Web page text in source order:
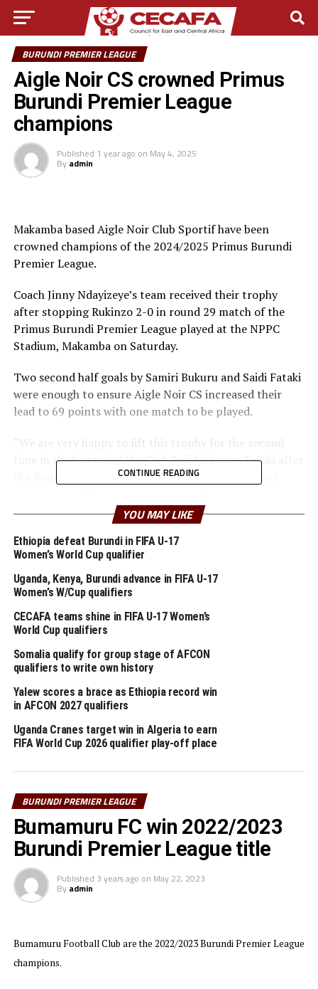
BURUNDI PREMIER LEAGUE
Aigle Noir CS crowned Primus
Burundi Premier League
champions
Published 1 year ago on May 4, 2025
By admin
Makamba based Aigle Noir Club Sportif have been
crowned champions of the 2024/2025 Primus Burundi
Premier League.
Coach Jinny Ndayizeye’s team received their trophy
after stopping Rukinzo 2-0 in round 29 match of the
Primus Burundi Premier League played at the NPPC
Stadium, Makamba on Saturday.
Two second half goals by Samiri Bukuru and Saidi Fataki
were enough to ensure Aigle Noir CS increased their
lead to 69 points with one match to be played.
“We are very happy to lift this trophy for the second
time in the history of the Club,” said a happy Fataki after
the final whistle. This marks Aigle Noir CS’s second
The Club has won 21 matches, drawn six and suffered
two defeats, while second placed Musongati FC have
collected 57 points and Bumamuru FC in third place
also with 57, but a lower goal difference.
titles are fourth on the log with 52 points.
The official awards ceremony was graced by several
prominent figures including the Burundi Football
Federation (FFB) President, Alenzandre Muyenge,
representatives of the official league sponsors Primus,
Ambassador Gervais Abayeho, Minister of East African
Community Affairs, Youth, Sports, and Culture and
Committee among others.
Aigle Noir CS will now prepare to represent Burundi in
the 2025/2026 TotalEnergies CAF Champions League
expected to kickoff in August or September.
RELATED TOPICS: BURUNDI
UP NEXT
DON'T MISS
Coach Babu speaks after Kenya suffer defeat in CAF U-20
CONTINUE READING
YOU MAY LIKE
Ethiopia defeat Burundi in FIFA U-17
Women’s World Cup qualifier
Uganda, Kenya, Burundi advance in FIFA U-17
Women’s W/Cup qualifiers
CECAFA teams shine in FIFA U-17 Women’s
World Cup qualifiers
Somalia qualify for group stage of AFCON
qualifiers to write own history
Yalew scores a brace as Ethiopia record win
in AFCON 2027 qualifiers
Uganda Cranes target win in Algeria to earn
FIFA World Cup 2026 qualifier play-off place
BURUNDI PREMIER LEAGUE
Bumamuru FC win 2022/2023
Burundi Premier League title
Published 3 years ago on May 22, 2023
By admin
Bumamuru Football Club are the 2022/2023 Burundi Premier League
champions.